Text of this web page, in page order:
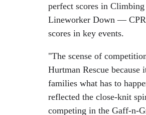
perfect scores in
Lineworker Down —
scores in key events.
"The scense of
Hurtman Rescue
families what has to
reflected the close-knit
competing in the Gaff-n-